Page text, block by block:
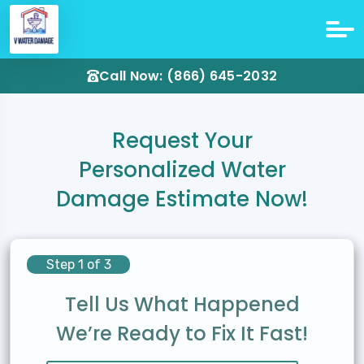
Call Now: (866) 645-2032
Request Your
Personalized Water
Damage Estimate Now!
Step 1 of 3
Tell Us What Happened
We’re Ready to Fix It Fast!